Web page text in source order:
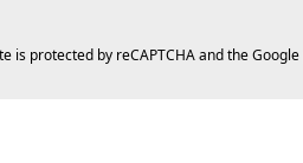
is protected by reCAPTCHA and the Google